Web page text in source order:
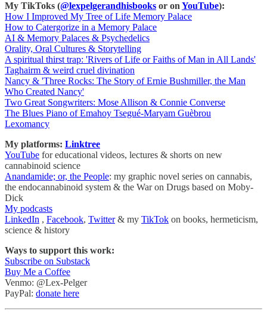
My TikToks (@lexpelgerandhisbooks or on YouTube):
How I Improved My Tree of Life Memory Palace
How to Catergorize in a Memory Palace
AI & Memory Palaces & Psychedelics
Orality, Oral Cultures & Storytelling
A spiritual thirst trap: 'Rivers of Life or Faiths of Man in All Lands'
Taghairm & weird cruel divination
Nancy & 'Three Rocks: The Story of Ernie Bushmiller, the Man
Who Created Nancy'
Two Great Songwriters: Mose Allison & Connie Converse
The Blues Piano of Emahoy Tsegué-Maryam Guèbrou
Lexomancy
My platforms: Linktree
YouTube for educational videos, lectures & shorts on new
cannabinoid science
Anandamide; or, the People: my graphic novel series on cannabis,
the endocannabinoid system & the War on Drugs based on Moby-
Dick
My podcasts
LinkedIn , Facebook, Twitter& my TikTok on books, hermeticism,
science & history
Ways to support this work:
Subscribe on Substack
Buy Me a Coffee
Venmo: @Lex-Pelger
PayPal: donate here